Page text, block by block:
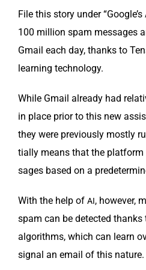
File this sto­ry under “Google’s
100 mil­lion spam mes­sages
Gmail each day, thanks to
learn­ing technology.
While Gmail already had
in place pri­or to this new
they were pre­vi­ous­ly most­ly
tial­ly means that the
sages based on a
With the help of AI, how­ev­er,
spam can be detect­ed
algo­rithms, which can learn
sig­nal an email of this nature.